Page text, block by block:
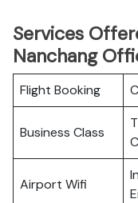
Services
Nanchang
Flight Booking
Business Class
Airport Wifi